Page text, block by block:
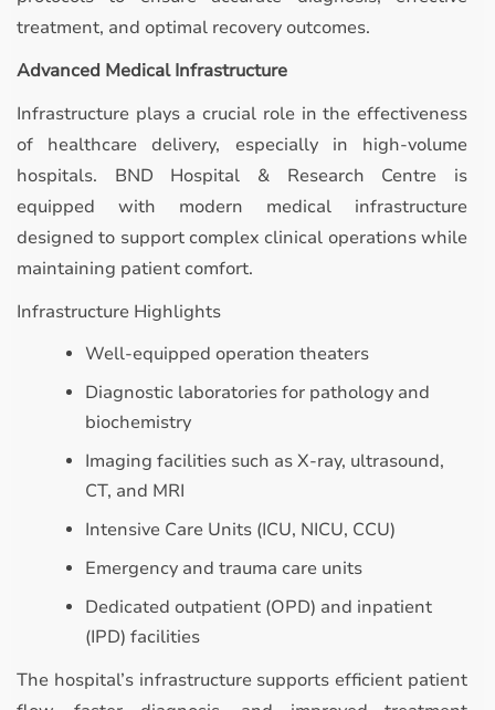
treatment, and optimal recovery outcomes.
Advanced Medical Infrastructure
Infrastructure plays a crucial role in the effectiveness
of healthcare delivery, especially in high-volume
hospitals. BND Hospital & Research Centre is
equipped with modern medical infrastructure
designed to support complex clinical operations while
maintaining patient comfort.
Infrastructure Highlights
Well-equipped operation theaters
Diagnostic laboratories for pathology and
biochemistry
Imaging facilities such as X-ray, ultrasound,
CT, and MRI
Intensive Care Units (ICU, NICU, CCU)
Emergency and trauma care units
Dedicated outpatient (OPD) and inpatient
(IPD) facilities
The hospital’s infrastructure supports efficient patient